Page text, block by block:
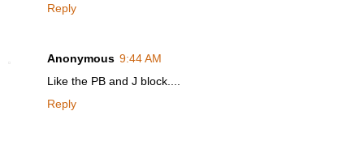
Reply
Anonymous 9:44 AM
Like the PB and J block....
Reply